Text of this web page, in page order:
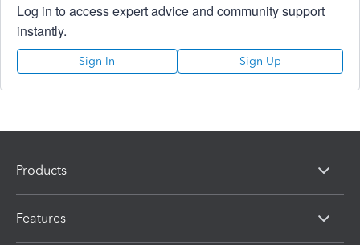
Log in to access expert advice and community support
instantly.
Sign In Sign Up
Products
Features